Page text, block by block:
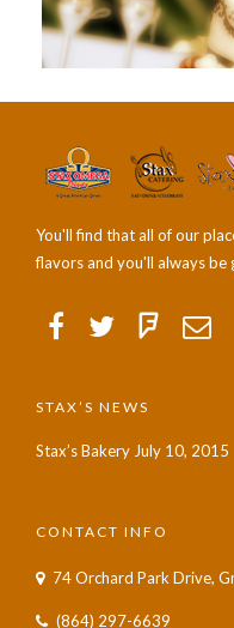
You'll find that all of our
flavors and you'll always be
STAX’S NEWS
Stax’s BakeryJuly 10, 2015
CONTACT INFO
74 Orchard Park Drive,
(864) 297-6639